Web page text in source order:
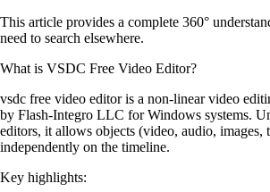
This article provides a complete 360°
need to search elsewhere.
What is VSDC Free Video Editor?
vsdc free video editor is a non-linear video
by Flash-Integro LLC for Windows systems.
editors, it allows objects (video, audio, images,
independently on the timeline.
Key highlights: